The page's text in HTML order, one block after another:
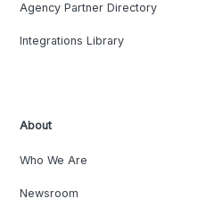
Agency Partner Directory
Integrations Library
About
Who We Are
Newsroom